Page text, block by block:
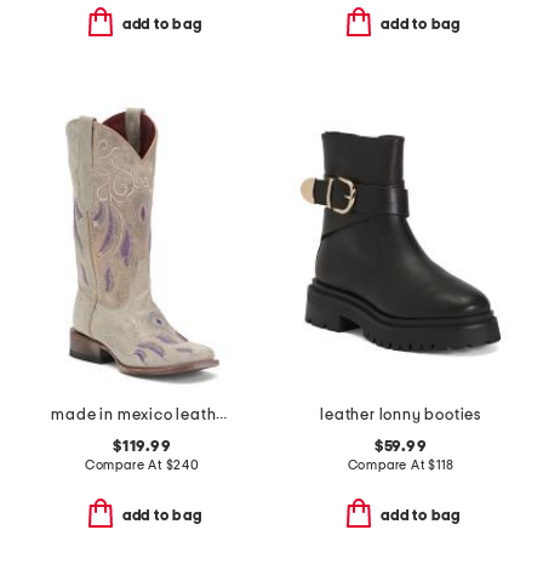
add to bag add to bag
made in mexico leather dreamer western boots
$119.99
Compare At $240
add to bag
leather lonny booties
$59.99
Compare At$118
add to bag